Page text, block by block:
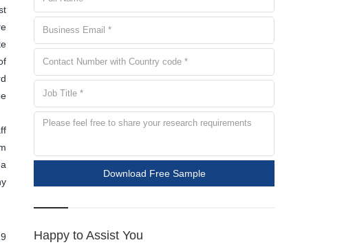
Download Free Sample
Happy to Assist You